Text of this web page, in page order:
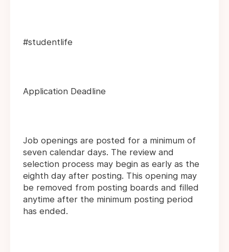
#studentlife
Application Deadline
Job openings are posted for a minimum of
seven calendar days. The review and
selection process may begin as early as the
eighth day after posting. This opening may
be removed from posting boards and filled
anytime after the minimum posting period
has ended.